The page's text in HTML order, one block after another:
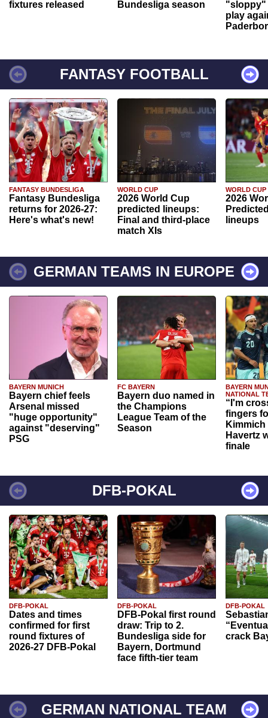
fixtures released Bundesliga season
"sloppy"
play
FANTASY FOOTBALL
FANTASY BUNDESLIGA
Fantasy Bundesliga
returns for 2026-27:
Here's what's new!
WORLD CUP
2026 World Cup
predicted lineups:
Final and third-place
match XIs
WORLD CUP
2026
lineups
GERMAN TEAMS IN EUROPE
BAYERN MUNICH
Bayern chief feels
Arsenal missed
"huge opportunity"
against "deserving"
PSG
FC BAYERN
Bayern duo named in
the Champions
League Team of the
Season
BAYERN
NATIONAL
“I'm
fingers
Havertz
finale
DFB-POKAL
DFB-POKAL
Dates and times
confirmed for first
round fixtures of
2026-27 DFB-Pokal
DFB-POKAL
DFB-Pokal first round
draw: Trip to 2.
Bundesliga side for
Bayern, Dortmund
face fifth-tier team
DFB-POKAL
crack
GERMAN NATIONAL TEAM